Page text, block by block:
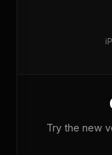
Try the new